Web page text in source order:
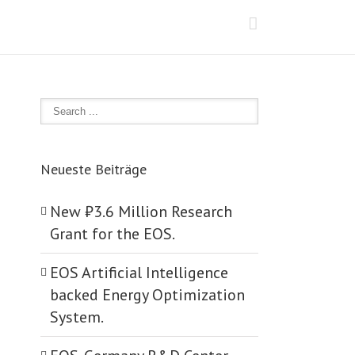
Neueste Beiträge
New ₺‎3.6 Million Research
Grant for the EOS.
EOS Artificial Intelligence
backed Energy Optimization
System.